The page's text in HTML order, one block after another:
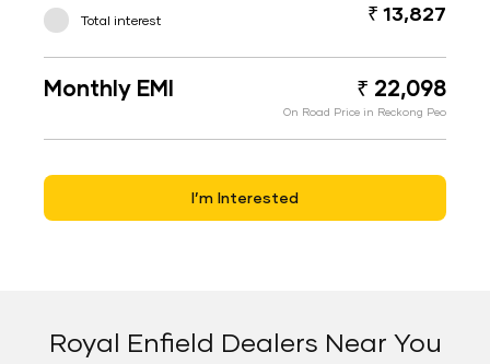
Total interest ₹ 13,827
Monthly EMI ₹ 22,098
On Road Price in Reckong Peo
I’m Interested
Royal Enfield Dealers Near You